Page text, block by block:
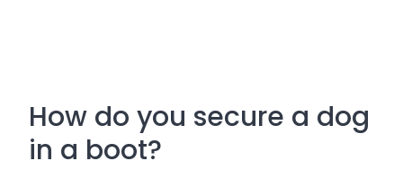
How do you secure a dog
in a boot?